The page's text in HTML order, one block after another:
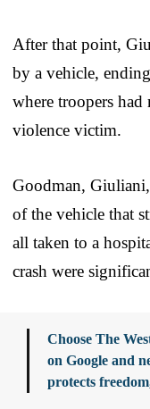
After that point,
by a vehicle,
where troopers had
violence victim.
Goodman,
of the vehicle that
all taken to a
crash were
Choose The
on Google and
protects